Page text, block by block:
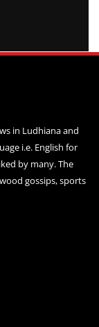
in Ludhiana and
i.e. English for
by many. The
gossips, sports